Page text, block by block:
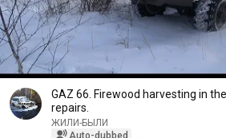
GAZ 66. Firewood harvesting in
repairs.
ЖИЛИ-БЫЛИ
Auto-dubbed